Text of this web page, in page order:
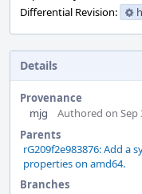
Differential Revision:
Details
Provenance
mjg
Authored on Sep
Parents
rG209f2e983876: Add a
properties on amd64.
Branches